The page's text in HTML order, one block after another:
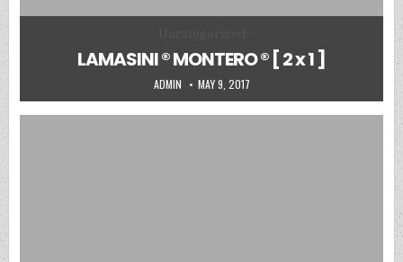
LAMASINI ® MONTERO ® [ 2 x 1 ]
AUTHOR:
ADMIN PUBLISHED DATE:
MAY 9, 2017